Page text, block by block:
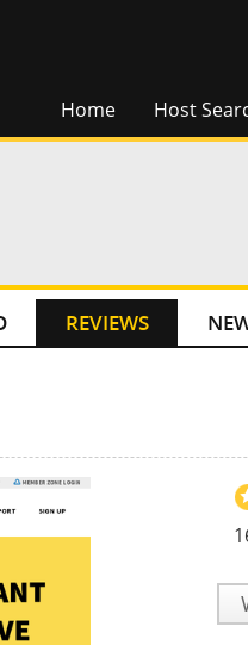
Home Host
REVIEWS